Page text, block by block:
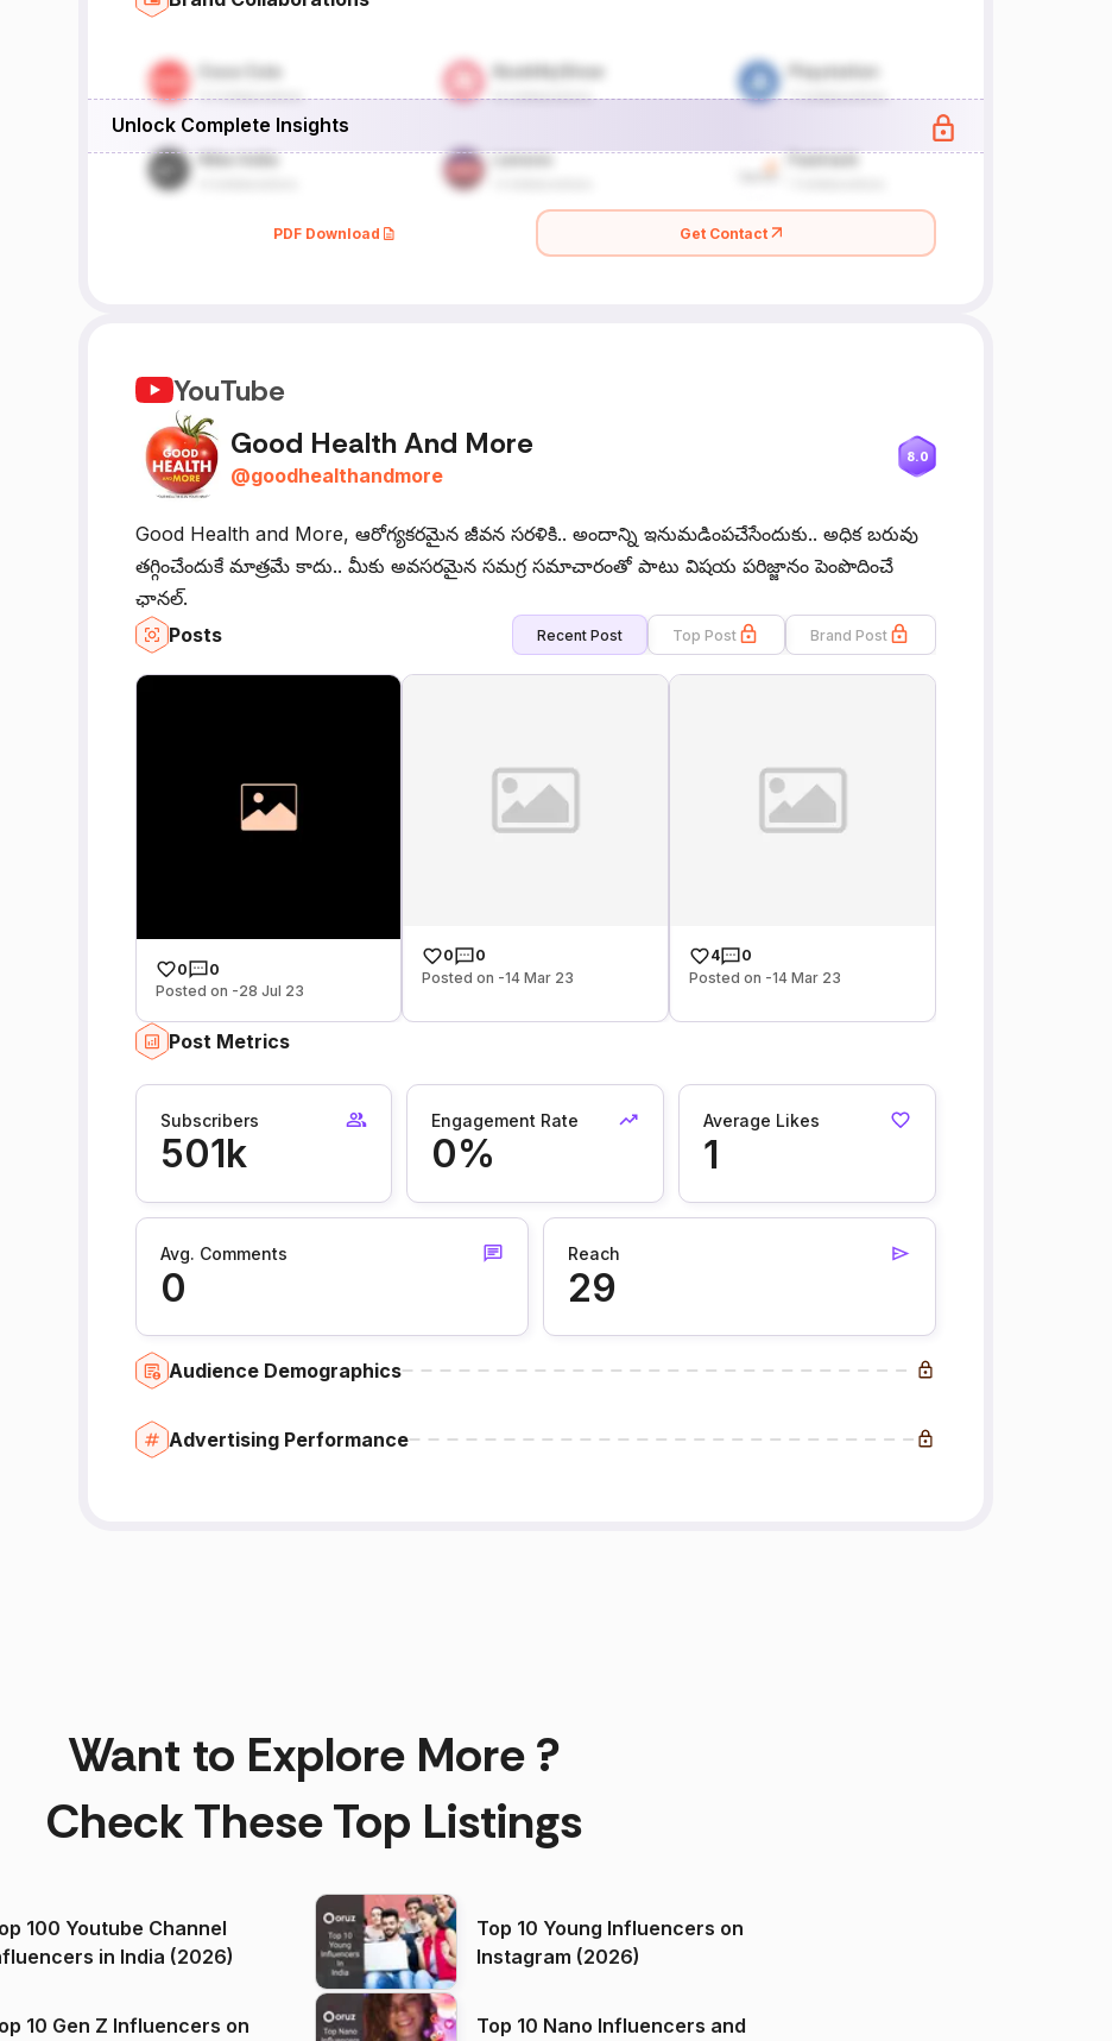
Unlock Complete Insights
PDF Download Get Contact
YouTube
Good Health And More
@goodhealthandmore
8.0
Good Health and More, ఆరోగ్యకరమైన జీవన సరళికి.. అందాన్ని ఇనుమడింపచేసేందుకు.. అధిక బరువు
తగ్గించేందుకే మాత్రమే కాదు.. మీకు అవసరమైన సమగ్ర సమాచారంతో పాటు విషయ పరిజ్జానం పెంపొదించే
ఛానల్.
Posts
Recent Post Top Post Brand Post
0
0
Posted on -28 Jul 23
0
0
Posted on -14 Mar 23
4
0
Posted on -14 Mar 23
Post Metrics
Subscribers
501k
Engagement Rate
0%
Average Likes
1
Avg. Comments
0
Reach
29
Audience Demographics
Advertising Performance
Want to Explore More ?
Check These Top Listings
100 Youtube Channel
in India (2026)
Top 10 Young Influencers on
Instagram (2026)
10 Gen Z Influencers on
Top 10 Nano Influencers and